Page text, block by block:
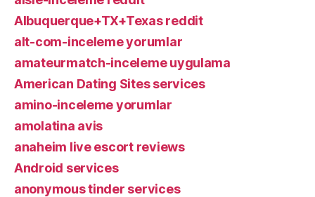
Albuquerque+TX+Texas reddit
alt-com-inceleme yorumlar
amateurmatch-inceleme uygulama
American Dating Sites services
amino-inceleme yorumlar
amolatina avis
anaheim live escort reviews
Android services
anonymous tinder services